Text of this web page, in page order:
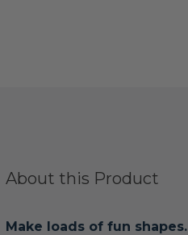
About this Product
Make loads of fun shapes.